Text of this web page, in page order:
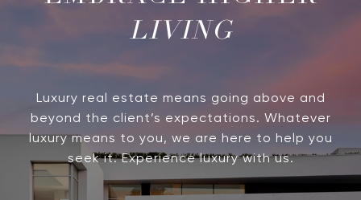
LIVING
Luxury real estate means going above and
beyond the client’s expectations. Whatever
luxury means to you, we are here to help you
seek it. Experience luxury with us.